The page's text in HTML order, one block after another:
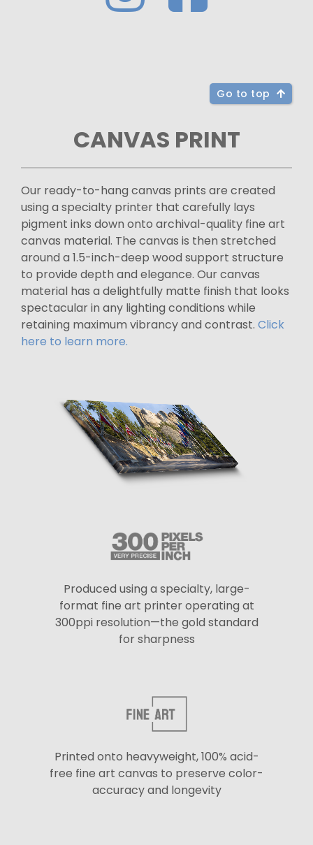
Go to top
CANVAS PRINT
Our ready-to-hang canvas prints are created
using a specialty printer that carefully lays
pigment inks down onto archival-quality fine art
canvas material. The canvas is then stretched
around a 1.5-inch-deep wood support structure
to provide depth and elegance. Our canvas
material has a delightfully matte finish that looks
spectacular in any lighting conditions while
retaining maximum vibrancy and contrast. Click
here to learn more.
Produced using a specialty, large-
format fine art printer operating at
300ppi resolution—the gold standard
for sharpness
Printed onto heavyweight, 100% acid-
free fine art canvas to preserve color-
accuracy and longevity